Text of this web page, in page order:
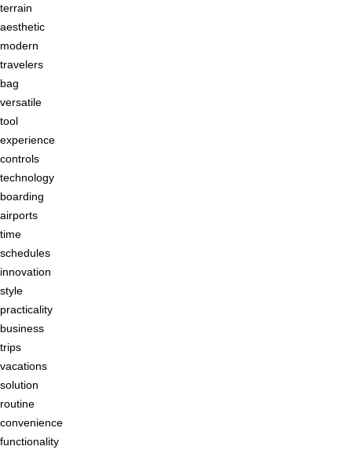
terrain
aesthetic
modern
travelers
bag
versatile
tool
experience
controls
technology
boarding
airports
time
schedules
innovation
style
practicality
business
trips
vacations
solution
routine
convenience
functionality